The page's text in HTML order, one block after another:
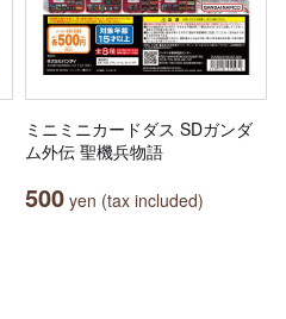
ミニミニカードダス SDガンダ
ム外伝 聖機兵物語
500 yen (tax included)